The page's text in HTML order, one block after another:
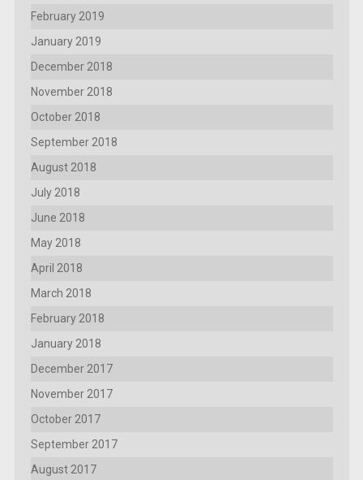
February 2019
January 2019
December 2018
November 2018
October 2018
September 2018
August 2018
July 2018
June 2018
May 2018
April 2018
March 2018
February 2018
January 2018
December 2017
November 2017
October 2017
September 2017
August 2017